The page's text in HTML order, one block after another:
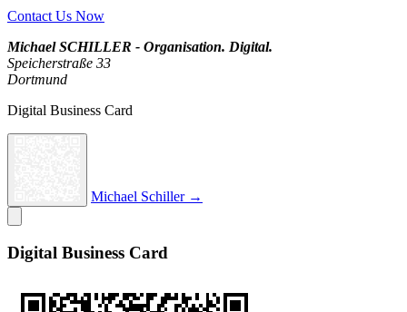
Contact Us Now
Michael SCHILLER - Organisation. Digital.
Speicherstraße 33
Dortmund
Digital Business Card
Michael Schiller →
Digital Business Card